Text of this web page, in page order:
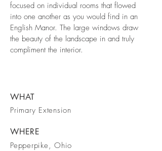
focused on individual rooms that flowed
into one another as you would find in an
English Manor. The large windows draw
the beauty of the landscape in and truly
compliment the interior.
WHAT
Primary Extension
WHERE
Pepperpike, Ohio